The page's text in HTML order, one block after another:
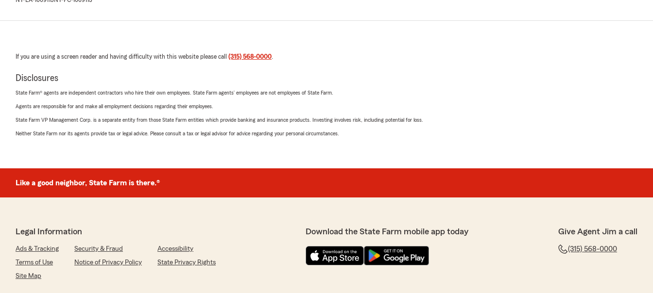
If you are using a screen reader and having difficulty with this website please call (315) 568-0000.
Disclosures
State Farm® agents are independent contractors who hire their own employees. State Farm agents’ employees are not employees of State Farm.
Agents are responsible for and make all employment decisions regarding their employees.
State Farm VP Management Corp. is a separate entity from those State Farm entities which provide banking and insurance products. Investing involves risk, including potential for loss.
Neither State Farm nor its agents provide tax or legal advice. Please consult a tax or legal advisor for advice regarding your personal circumstances.
Like a good neighbor, State Farm is there.®
Legal Information
Ads & Tracking Security & Fraud
Accessibility
Terms of Use
Notice of Privacy Policy
State Privacy Rights
Site Map
Download the State Farm mobile app today Give Agent Jim a call
(315) 568-0000